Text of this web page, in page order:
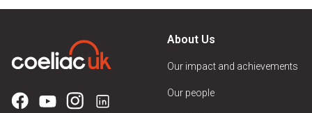
About Us
Our impact and achievements
Our people